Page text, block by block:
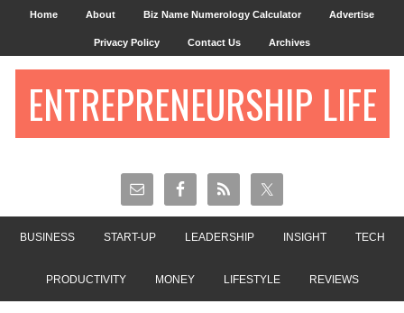
Home About Biz Name Numerology Calculator Advertise
Privacy Policy Contact Us Archives
ENTREPRENEURSHIP LIFE
BUSINESS START-UP LEADERSHIP INSIGHT TECH
PRODUCTIVITY MONEY LIFESTYLE REVIEWS